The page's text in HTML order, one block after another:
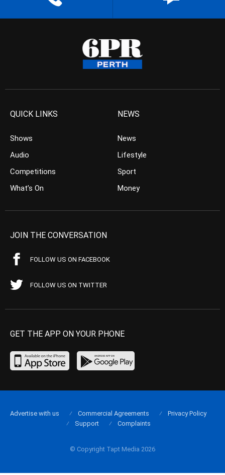
QUICK LINKS
Shows
Audio
Competitions
What’s On
NEWS
News
Lifestyle
Sport
Money
JOIN THE CONVERSATION
FOLLOW US ON FACEBOOK
FOLLOW US ON TWITTER
GET THE APP ON YOUR PHONE
© Copyright Tapt Media 2026
Advertise with us Commercial Agreements
Privacy Policy
Support
Complaints